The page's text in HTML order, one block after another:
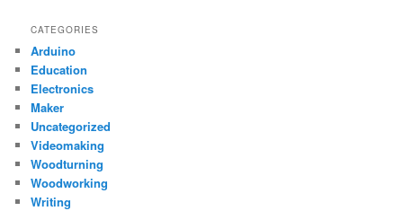
CATEGORIES
Arduino
Education
Electronics
Maker
Uncategorized
Videomaking
Woodturning
Woodworking
Writing